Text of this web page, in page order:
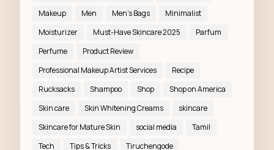
Makeup
Men Men’s Bags
Minimalist
Moisturizer
Must-Have Skincare 2025
Parfum
Perfume
Product Review
Professional Makeup Artist Services
Recipe
Rucksacks
Shampoo Shop
Shop on America
Skin care
Skin Whitening Creams
skincare
Skincare for Mature Skin
social media
Tamil
Tech
Tips & Tricks
Tiruchengode